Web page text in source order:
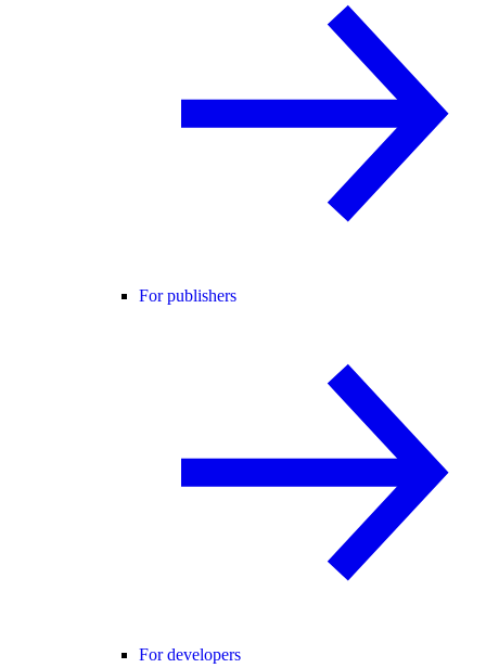
For publishers
For developers